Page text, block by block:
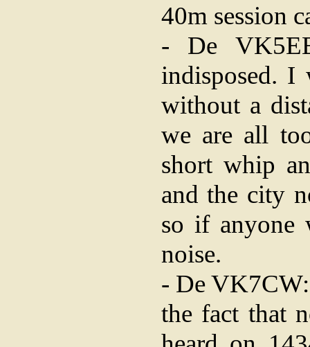
40m session
- De
indisposed. I
without a
we are all
short whip
and the city
so if anyone
noise.
- De
the fact that